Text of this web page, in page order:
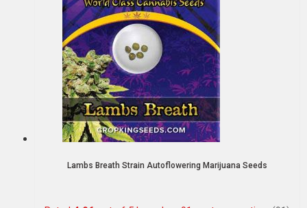
Lambs Breath Strain Autoflowering Marijuana Seeds